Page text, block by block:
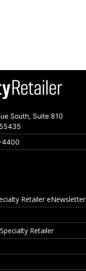
South, Suite 810
4400
Retailer eNewsletter
Retailer